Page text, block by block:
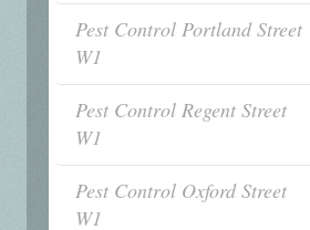
Pest Control Portland Street
W1
Pest Control Regent Street
W1
Pest Control Oxford Street
W1